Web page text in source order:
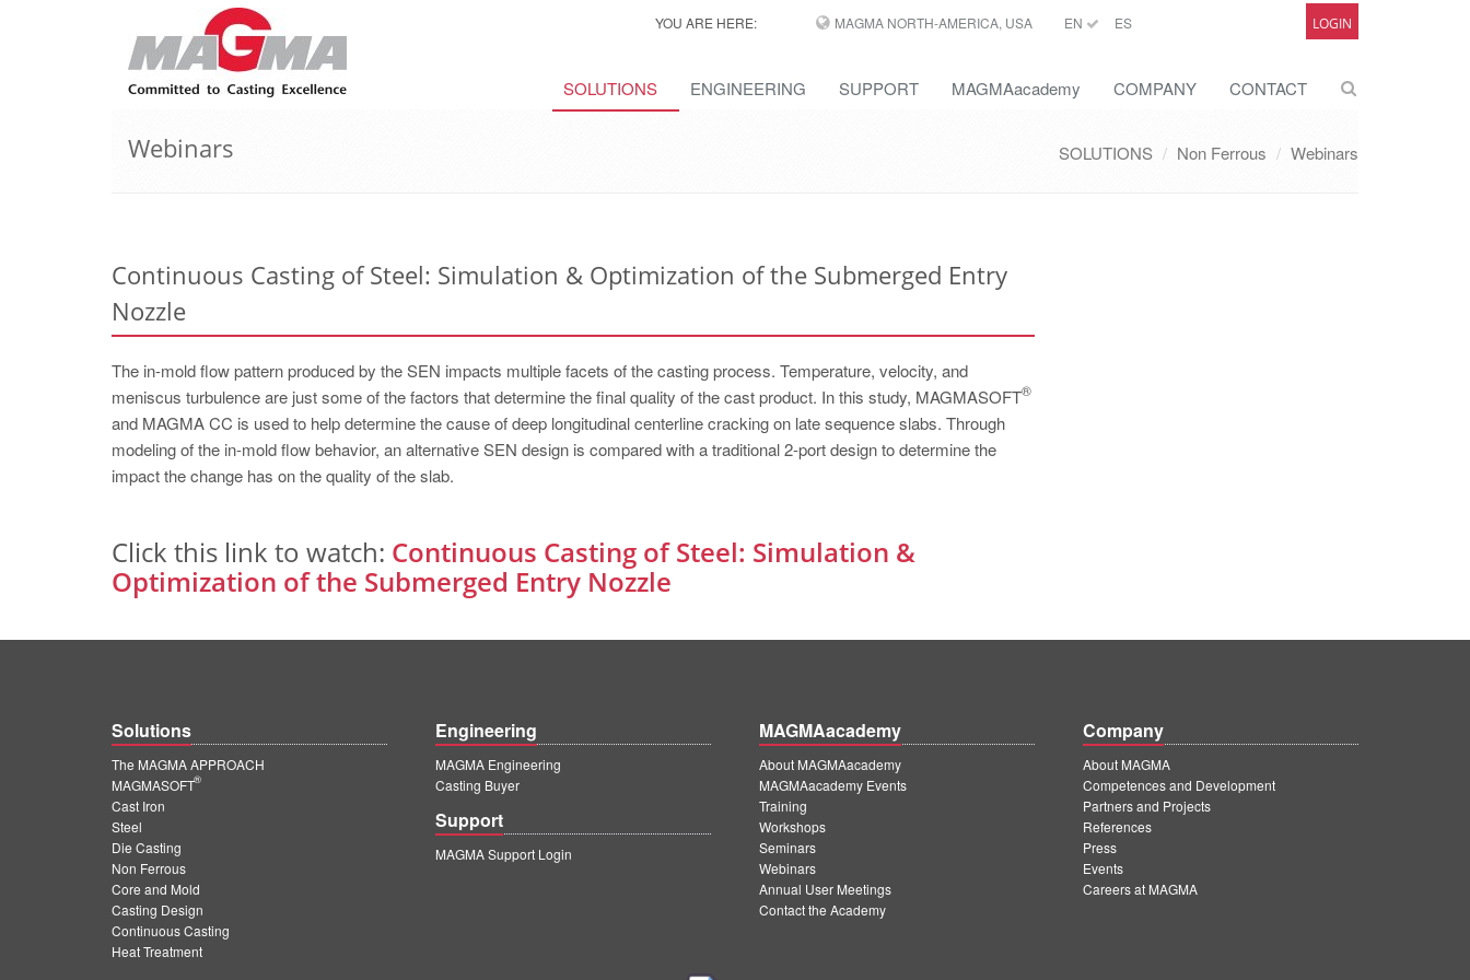
YOU ARE HERE: MAGMA NORTH-AMERICA, USA EN ES LOGIN
SOLUTIONS ENGINEERING SUPPORT MAGMAacademy COMPANY CONTACT
Webinars SOLUTIONS Non Ferrous Webinars
Continuous Casting of Steel: Simulation & Optimization of the Submerged Entry
Nozzle
The in-mold flow pattern produced by the SEN impacts multiple facets of the casting process. Temperature, velocity, and
meniscus turbulence are just some of the factors that determine the final quality of the cast product. In this study, MAGMASOFT
®
and MAGMA CC is used to help determine the cause of deep longitudinal centerline cracking on late sequence slabs. Through
modeling of the in-mold flow behavior, an alternative SEN design is compared with a traditional 2-port design to determine the
impact the change has on the quality of the slab.
Click this link to watch: Continuous Casting of Steel: Simulation &
Optimization of the Submerged Entry Nozzle
Solutions
The MAGMA APPROACH
MAGMASOFT
®
Cast Iron
Steel
Die Casting
Non Ferrous
Core and Mold
Casting Design
Continuous Casting
Heat Treatment
Engineering
MAGMA Engineering
Casting Buyer
Support
MAGMA Support Login
MAGMAacademy
About MAGMAacademy
MAGMAacademy Events
Training
Workshops
Seminars
Webinars
Annual User Meetings
Contact the Academy
Company
About MAGMA
Competences and Development
Partners and Projects
References
Press
Events
Careers at MAGMA